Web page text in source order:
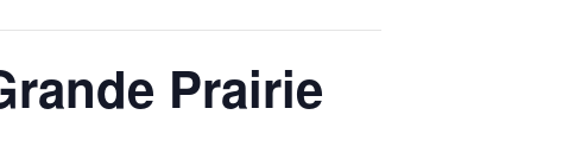
Prairie